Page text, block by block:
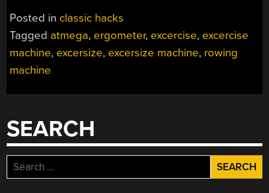
Posted in classic hacks
Tagged atmega, ergometer, excercise, excercise
machine, excersize, excersize machine, rowing
machine
SEARCH
Search
for: